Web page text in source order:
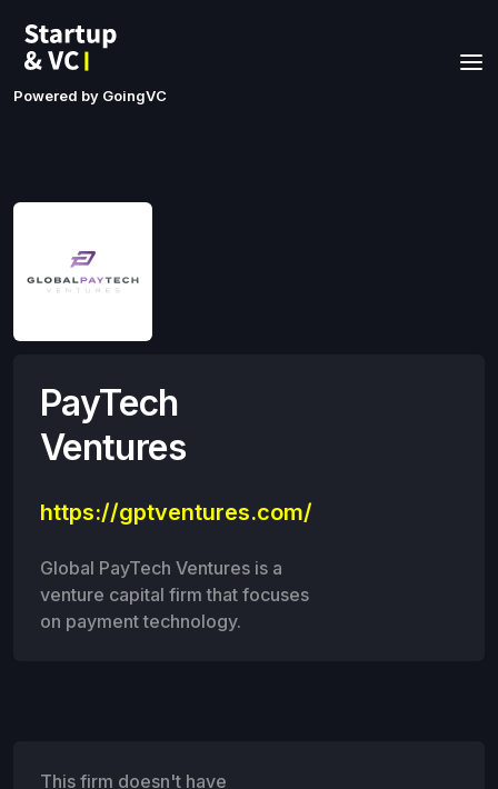
Powered by GoingVC
PayTech
Ventures
https://gptventures.com/
Global PayTech Ventures is a
venture capital firm that focuses
on payment technology.
This firm doesn't have